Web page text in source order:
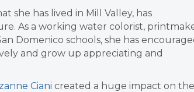
she has lived in Mill Valley, has
As a working water colorist,
Domenico schools, she has
and grow up appreciating and
Ciani created a huge impact on the